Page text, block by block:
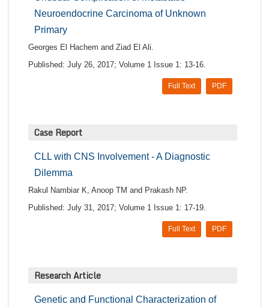
Neuroendocrine Carcinoma of Unknown
Primary
Georges El Hachem and Ziad El Ali.
Published: July 26, 2017; Volume 1 Issue 1: 13-16.
PDF
Full Text
Case Report
CLL with CNS Involvement - A Diagnostic
Dilemma
Rakul Nambiar K, Anoop TM and Prakash NP.
Published: July 31, 2017; Volume 1 Issue 1: 17-19.
PDF
Full Text
Research Article
Genetic and Functional Characterization of